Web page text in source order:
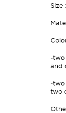
Size
-two
and
-two
two